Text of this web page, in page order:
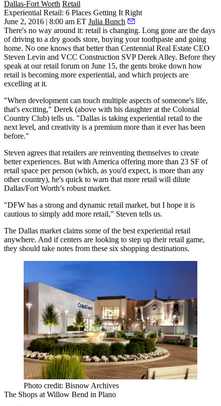
Dallas-Fort Worth Retail
Experiential Retail: 6 Places Getting It Right
June 2, 2016 | 8:00 am ET Julia Bunch
There's no way around it: retail is changing. Long gone are the days
of driving to a dry goods store, buying your toothpaste and going
home. No one knows that better than Centennial Real Estate CEO
Steven Levin and VCC Construction SVPDerek Alley. Before they
speak at ourretail forum on June 15, the gents broke down how
retail is becoming more experiential, and which projects are
excelling at it.
"When development can touch multiple aspects of someone's life,
that's exciting," Derek (above with his daughter at the Colonial
Country Club) tells us. "Dallas is taking experiential retail to the
next level, and creativity is a premium more than it ever has been
before."
Steven agrees that retailers are reinventing themselves to create
better experiences. But with America offering more than 23 SF of
retail space per person (which, as you'd expect, is more than any
other country), he's quick to warn that more retail will dilute
Dallas/Fort Worth’s robust market.
"DFW has a strong and dynamic retail market, but I hope it is
cautious to simply add more retail," Steven tells us.
The Dallas market claims some of the best experiential retail
anywhere. And if centers are looking to step up their retail game,
they should take notes from these six shopping destinations.
Photo credit: Bisnow Archives
The Shops at Willow Bend in Plano